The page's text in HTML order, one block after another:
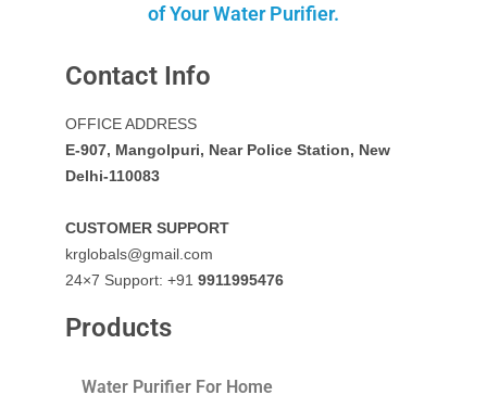
of Your Water Purifier.
Contact Info
OFFICE ADDRESS
E-907, Mangolpuri, Near Police Station, New
Delhi-110083
CUSTOMER SUPPORT
krglobals@gmail.com
24×7 Support: +91 9911995476
Products
Water Purifier For Home